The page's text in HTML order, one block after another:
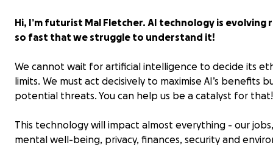
Hi, I’m futurist Mal Fletcher. AI technology is evolving
so fast that we struggle to understand it!
We cannot wait for artificial intelligence to decide its
limits. We must act decisively to maximise AI’s benefits
potential threats. You can help us be a catalyst for that!
This technology will impact almost everything - our
mental well-being, privacy, finances, security and